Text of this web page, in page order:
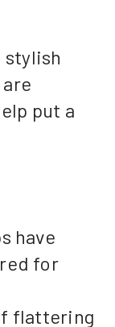
stylish
put a
have
for
flattering